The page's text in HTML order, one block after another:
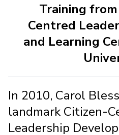
Training
Centred
and Learning
In 2010, Carol
landmark Citizen-
Leadership